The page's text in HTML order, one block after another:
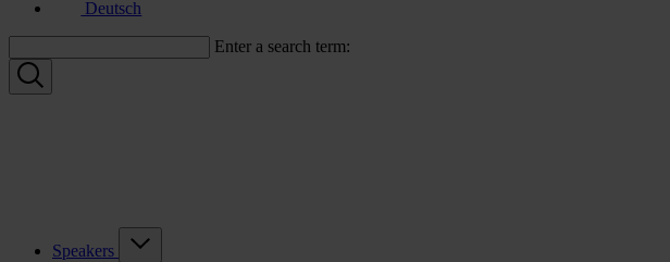
Deutsch
Enter a search term:
Speakers